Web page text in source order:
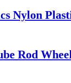
Nylon
Rod